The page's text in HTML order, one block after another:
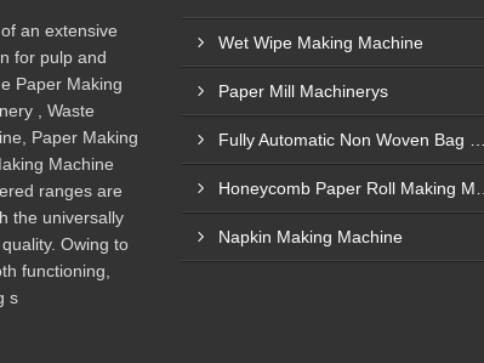
an extensive
for pulp and
Paper Making
, Waste
Paper Making
Machine
ranges are
the universally
Owing to
functioning,
s
Wet Wipe Making Machine
Paper Mill Machinerys
Napkin Making Machine